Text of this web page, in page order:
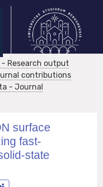
Research output
contributions
- Journal
surface
fast-
state